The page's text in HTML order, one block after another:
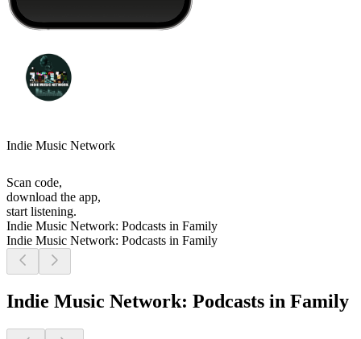
Indie Music Network
Scan code,
download the app,
start listening.
Indie Music Network: Podcasts in Family
Indie Music Network: Podcasts in Family
Indie Music Network: Podcasts in Family